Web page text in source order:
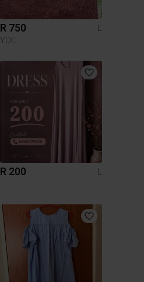
R 750
L
YDE
R 200 L